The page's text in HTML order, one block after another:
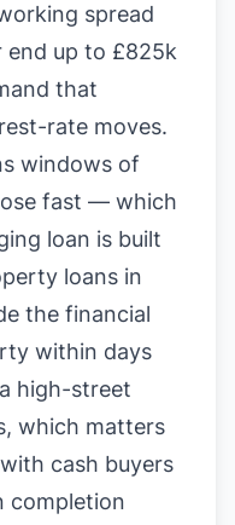
spread
up to £825k
that
rate moves.
windows of
fast — which
loan is built
loans in
the financial
within days
high-street
which matters
cash buyers
completion